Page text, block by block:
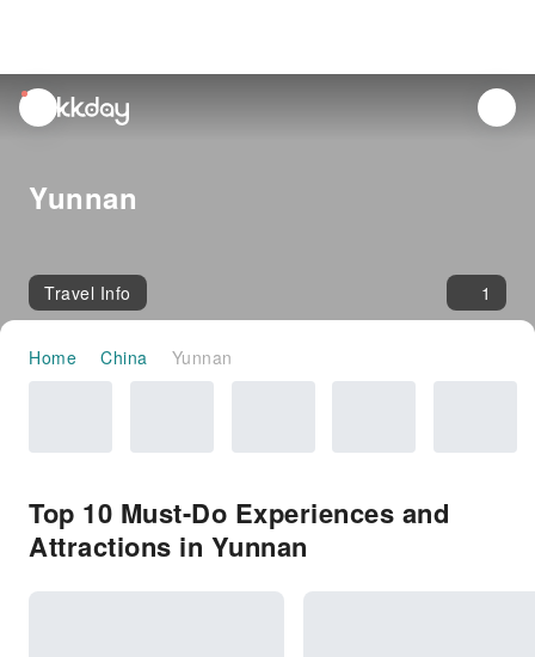
unread
notifications
Yunnan
Travel Info 1
Home China Yunnan
Top 10 Must-Do Experiences and
Attractions in Yunnan